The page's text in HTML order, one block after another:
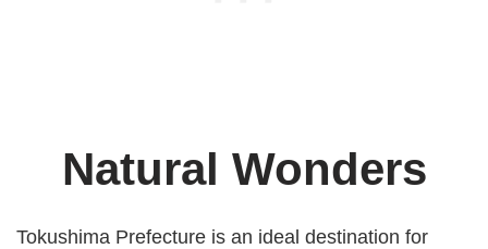
Natural Wonders
Tokushima Prefecture is an ideal destination for